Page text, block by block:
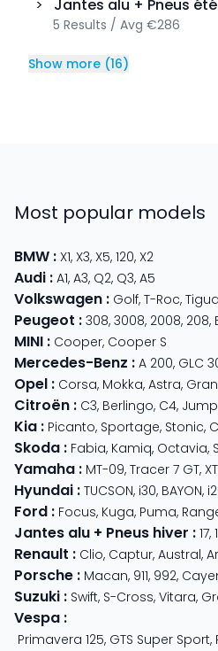
> Jantes alu + Pneus été
5 Results / Avg €286
Show more (16)
Most popular models
BMW : X1, X3, X5, 120, X2
Audi : A1, A3, Q2, Q3, A5
Volkswagen : Golf, T-Roc,
Peugeot : 308, 3008, 2008, 208,
MINI : Cooper, Cooper S
Mercedes-Benz : A 200, GLC
Opel : Corsa, Mokka, Astra,
Citroën : C3, Berlingo, C4,
Kia : Picanto, Sportage, Stonic,
Skoda : Fabia, Kamiq, Octavia,
Yamaha : MT-09, Tracer 7 GT,
Hyundai : TUCSON, i30, BAYON,
Ford : Focus, Kuga, Puma,
Jantes alu + Pneus hiver : 17,
Renault : Clio, Captur, Austral,
Porsche : Macan, 911, 992,
Suzuki : Swift, S-Cross, Vitara,
Vespa :
Primavera 125, GTS Super Sport,